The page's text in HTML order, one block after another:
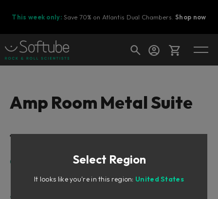
This week only: Save 70% on Atlantis Dual Chambers.Shop now
Ready to fill your cart with awesome
Amp Room Metal Suite
Table of Contents
Getting Started
Switching between Suites
Select Region
It looks like you're in this region: United States